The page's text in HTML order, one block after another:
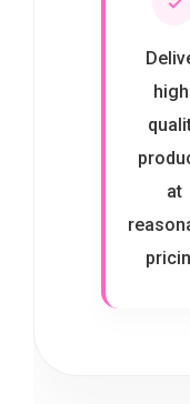
at